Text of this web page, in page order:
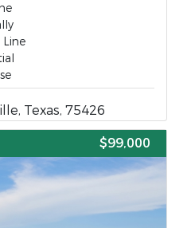
Line
Texas, 75426
$99,000